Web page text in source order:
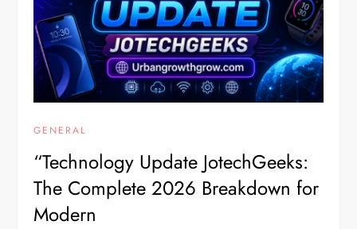
GENERAL
“Technology Update JotechGeeks:
The Complete 2026 Breakdown for
Modern